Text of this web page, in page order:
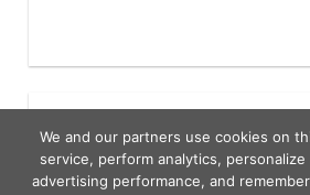
We and our partners use cookies on
service, perform analytics,
advertising performance, and